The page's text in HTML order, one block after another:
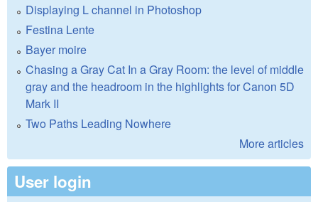
Displaying L channel in Photoshop
Festina Lente
Bayer moire
Chasing a Gray Cat In a Gray Room: the level of middle
gray and the headroom in the highlights for Canon 5D
Mark II
Two Paths Leading Nowhere
More articles
User login